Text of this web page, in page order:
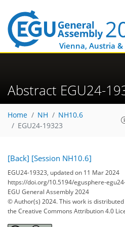
Vienna, Austria
Abstract EGU24-
Home NH
NH10.6
EGU24-19323
[Back] [Session NH10.6]
EGU24-19323, updated on 11 Mar 2024
https://doi.org/10.5194/egusphere-
EGU General Assembly 2024
© Author(s) 2024. This work is
the Creative Commons Attribution 4.0